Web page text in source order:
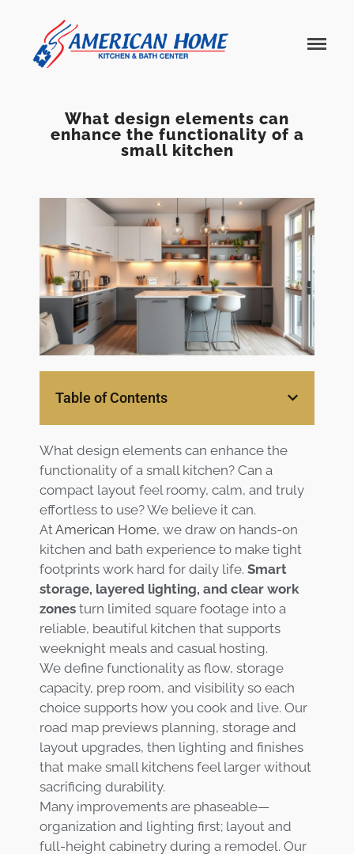
Home
Gallery
About Us
Blog
Contact
Virtual
Consultation
What design elements can
enhance the functionality of a
small kitchen
Table of Contents
What design elements can enhance the
functionality of a small kitchen? Can a
compact layout feel roomy, calm, and truly
effortless to use? We believe it can.
At American Home, we draw on hands-on
kitchen and bath experience to make tight
footprints work hard for daily life. Smart
storage, layered lighting, and clear work
zones turn limited square footage into a
reliable, beautiful kitchen that supports
weeknight meals and casual hosting.
We define functionality as flow, storage
capacity, prep room, and visibility so each
choice supports how you cook and live. Our
road map previews planning, storage and
layout upgrades, then lighting and finishes
that make small kitchens feel larger without
sacrificing durability.
Many improvements are phaseable—
organization and lighting first; layout and
full-height cabinetry during a remodel. Our